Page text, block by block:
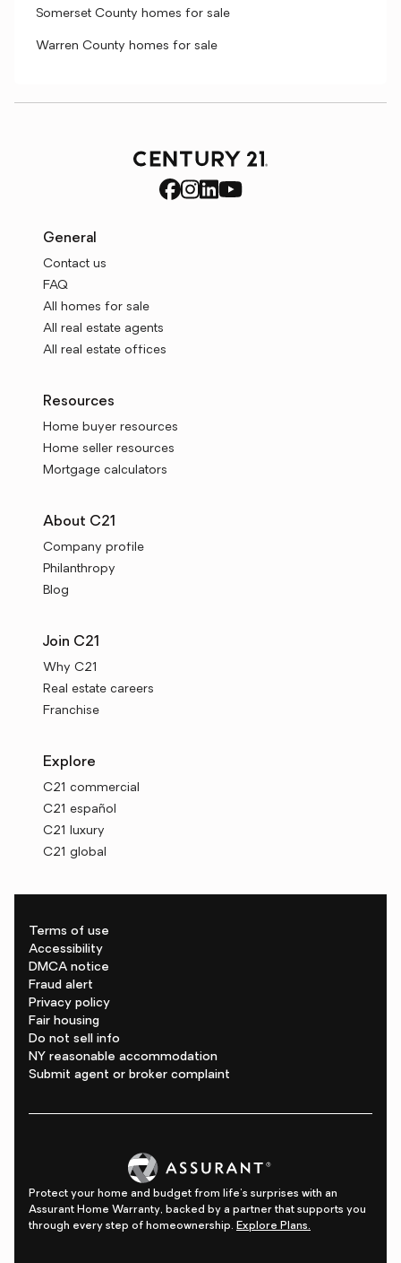
Somerset County homes for sale
Warren County homes for sale
General
Contact us
FAQ
All homes for sale
All real estate agents
All real estate offices
Resources
Home buyer resources
Home seller resources
Mortgage calculators
About C21
Company profile
Philanthropy
Blog
Join C21
Why C21
Real estate careers
Franchise
Explore
C21 commercial
C21 español
C21 luxury
C21 global
Terms of use
Accessibility
DMCA notice
Fraud alert
Privacy policy
Fair housing
Do not sell info
NY reasonable accommodation
Submit agent or broker complaint
Protect your home and budget from life's surprises with an
Assurant Home Warranty, backed by a partner that supports you
through every step of homeownership. Explore Plans.